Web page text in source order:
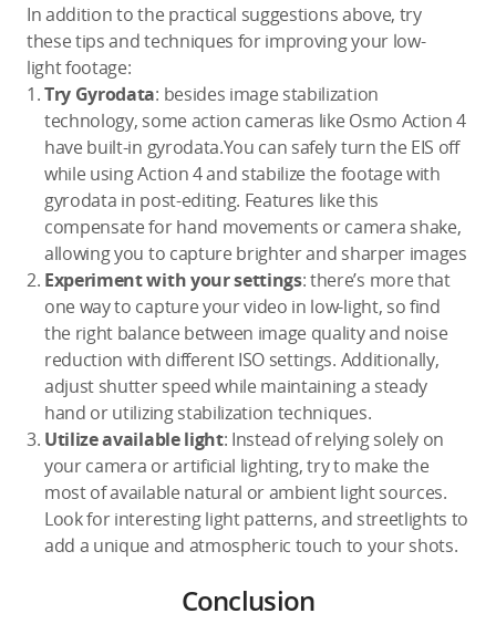
In addition to the practical suggestions above, try
these tips and techniques for improving your low-
light footage:
Try Gyrodata: besides image stabilization
technology, some action cameras like Osmo Action 4
have built-in gyrodata.You can safely turn the EIS off
while using Action 4 and stabilize the footage with
gyrodata in post-editing. Features like this
compensate for hand movements or camera shake,
allowing you to capture brighter and sharper images
Experiment with your settings: there’s more that
one way to capture your video in low-light, so find
the right balance between image quality and noise
reduction with different ISO settings. Additionally,
adjust shutter speed while maintaining a steady
hand or utilizing stabilization techniques.
Utilize available light: Instead of relying solely on
your camera or artificial lighting, try to make the
most of available natural or ambient light sources.
Look for interesting light patterns, and streetlights to
add a unique and atmospheric touch to your shots.
Conclusion